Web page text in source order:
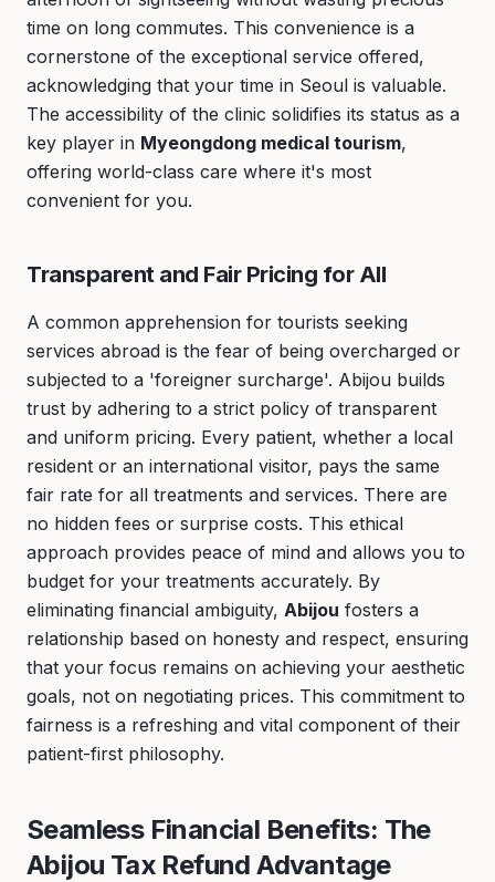
time on long commutes. This convenience is a
cornerstone of the exceptional service offered,
acknowledging that your time in Seoul is valuable.
The accessibility of the clinic solidifies its status as a
key player in Myeongdong medical tourism,
offering world-class care where it's most
convenient for you.
Transparent and Fair Pricing for All
A common apprehension for tourists seeking
services abroad is the fear of being overcharged or
subjected to a 'foreigner surcharge'. Abijou builds
trust by adhering to a strict policy of transparent
and uniform pricing. Every patient, whether a local
resident or an international visitor, pays the same
fair rate for all treatments and services. There are
no hidden fees or surprise costs. This ethical
approach provides peace of mind and allows you to
budget for your treatments accurately. By
eliminating financial ambiguity, Abijou fosters a
relationship based on honesty and respect, ensuring
that your focus remains on achieving your aesthetic
goals, not on negotiating prices. This commitment to
fairness is a refreshing and vital component of their
patient-first philosophy.
Seamless Financial Benefits: The
Abijou Tax Refund Advantage